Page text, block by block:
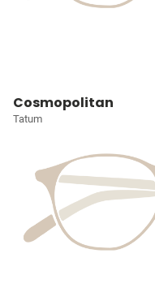
Cosmopolitan
Tatum